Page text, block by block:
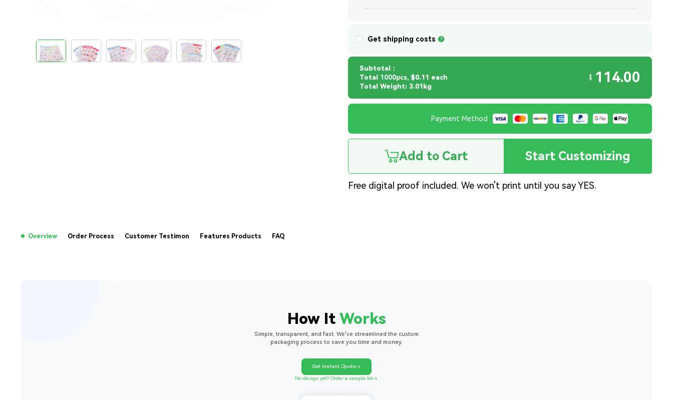
Get shipping costs
Subtotal：
Total 1000pcs, $0.11 each
Total Weight: 3.01kg
$ 114.00
Payment Method
Add to Cart Start Customizing
Free digital proof included. We won't print until you say YES.
Overview Order Process Customer Testimon Features Products FAQ
How It Works
Simple, transparent, and fast. We've streamlined the custom
packaging process to save you time and money.
Get Instant Quote
No design yet? Order a sample kit